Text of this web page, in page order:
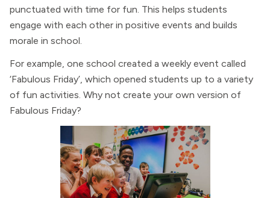
punctuated with time for fun. This helps students
engage with each other in positive events and builds
morale in school.
For example, one school created a weekly event called
‘Fabulous Friday’, which opened students up to a variety
of fun activities. Why not create your own version of
Fabulous Friday?